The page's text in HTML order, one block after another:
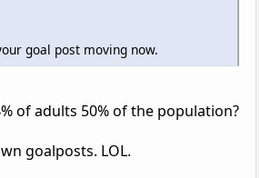
goal post moving now.
of adults 50% of the population?
goalposts. LOL.